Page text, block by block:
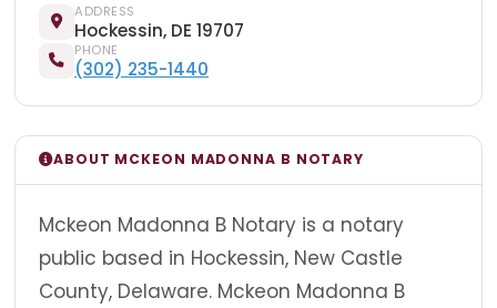
ADDRESS
Hockessin, DE 19707
PHONE
(302) 235-1440
ABOUT MCKEON MADONNA B NOTARY
Mckeon Madonna B Notary is a notary
public based in Hockessin, New Castle
County, Delaware. Mckeon Madonna B